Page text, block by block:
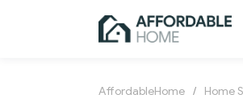
AffordableHome / Home